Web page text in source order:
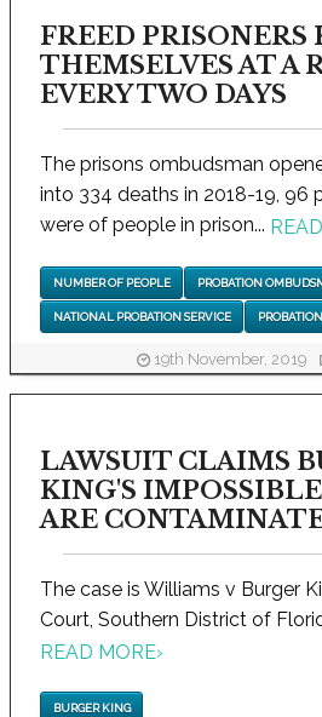
FREED
THEMSELVES AT A
EVERY TWO DAYS
The prisons ombudsman
into 334 deaths in 2018-19, 96
were of people in prison...
NUMBER OF PEOPLE PROBATION
NATIONAL PROBATION SERVICE
19th November, 2019
LAWSUIT CLAIMS
KING'S
ARE
The case is Williams v Burger
Court, Southern District of
READ MORE›
BURGER KING